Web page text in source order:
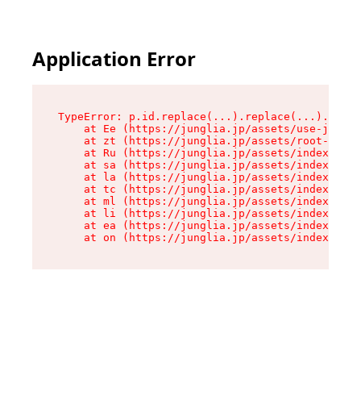
Application Error
TypeError:
at Ee (https://junglia.jp/assets/use-json-
at zt (https://junglia.jp/assets/root-
at Ru (https://junglia.jp/assets/index-s-
at sa (https://junglia.jp/assets/index-s-
at la (https://junglia.jp/assets/index-s-
at tc (https://junglia.jp/assets/index-s-
at ml (https://junglia.jp/assets/index-s-
at li (https://junglia.jp/assets/index-s-
at ea (https://junglia.jp/assets/index-s-
at on (https://junglia.jp/assets/index-s-